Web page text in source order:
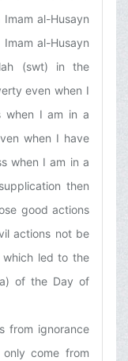
al-Husayn
al-Husayn
(swt) in the
even when I
when I am in a
when I have
when I am in a
then
good actions
actions not be
led to the
of the Day of
from ignorance
come from